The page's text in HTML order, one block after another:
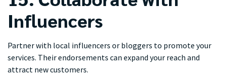
Influencers
Partner with local influencers or bloggers to promote your
services. Their endorsements can expand your reach and
attract new customers.